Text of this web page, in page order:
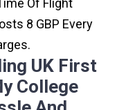
Of Flight
8 GBP Every
UK First
College